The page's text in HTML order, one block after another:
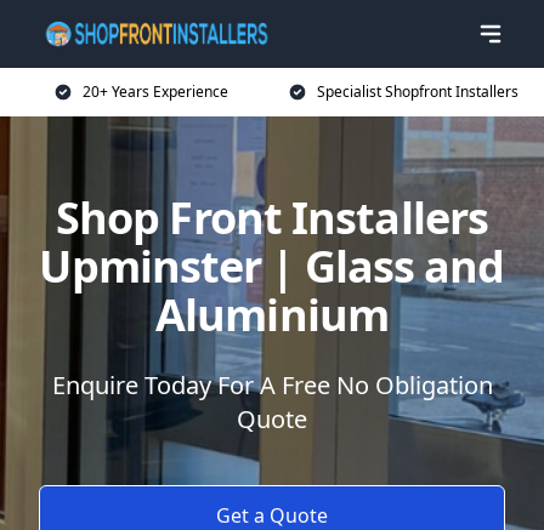
20+ Years Experience Specialist Shopfront Installers
Shop Front Installers
Upminster | Glass and
Aluminium
Enquire Today For A Free No Obligation
Quote
Get a Quote